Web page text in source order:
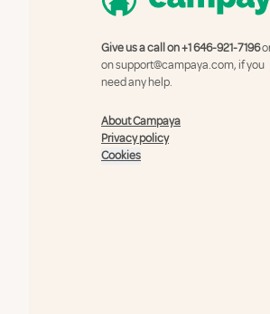
Give us a call on+1 646-921-7196
onsupport@campaya.com, if you
need any help.
About Campaya
Privacy policy
Cookies